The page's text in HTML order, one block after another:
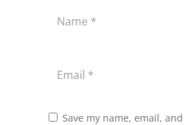
Save my name, email,